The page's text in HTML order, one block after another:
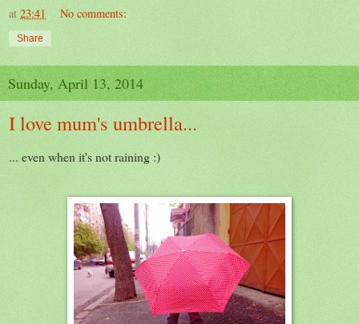
at 23:41 No comments:
Share
Sunday, April 13, 2014
I love mum's umbrella...
... even when it's not raining :)